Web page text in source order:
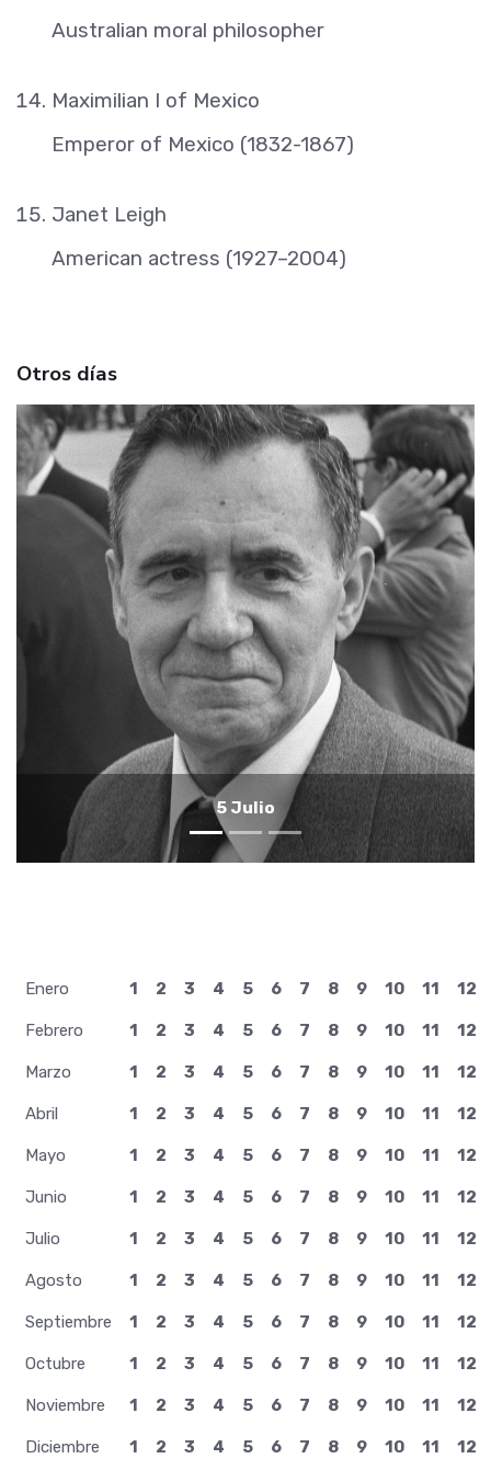
Australian moral philosopher
Maximilian I of Mexico
Emperor of Mexico (1832-1867)
Janet Leigh
American actress (1927–2004)
Otros días
4 Julio
Enero 1 2 3 4 5 6 7 8 9 10 11 12
Febrero 1 2 3 4 5 6 7 8 9 10 11 12
Marzo 1 2 3 4 5 6 7 8 9 10 11 12
Abril 1 2 3 4 5 6 7 8 9 10 11 12
Mayo 1 2 3 4 5 6 7 8 9 10 11 12
Junio 1 2 3 4 5 6 7 8 9 10 11 12
Julio 1 2 3 4 5 6 7 8 9 10 11 12
Agosto 1 2 3 4 5 6 7 8 9 10 11 12
Septiembre 1 2 3 4 5 6 7 8 9 10 11 12
Octubre 1 2 3 4 5 6 7 8 9 10 11 12
Noviembre 1 2 3 4 5 6 7 8 9 10 11 12
Diciembre 1 2 3 4 5 6 7 8 9 10 11 12